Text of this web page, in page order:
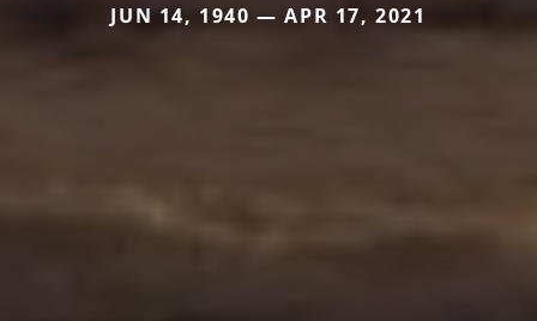
JUN 14, 1940 — APR 17, 2021